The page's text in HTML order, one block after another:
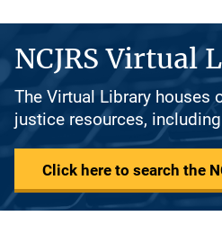
NCJRS Virtual
The Virtual Library houses
justice resources,
Click here to search the